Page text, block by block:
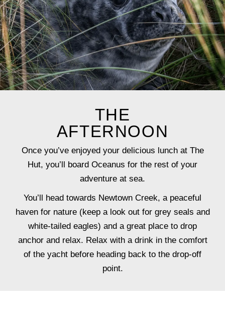
THE
AFTERNOON
Once you’ve enjoyed your delicious lunch at The
Hut, you’ll board Oceanus for the rest of your
adventure at sea.
You’ll head towards Newtown Creek, a peaceful
haven for nature (keep a look out for grey seals and
white-tailed eagles) and a great place to drop
anchor and relax. Relax with a drink in the comfort
of the yacht before heading back to the drop-off
point.